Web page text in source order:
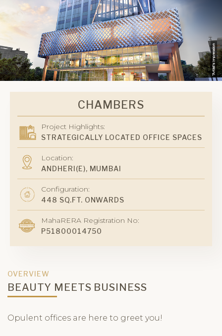
CHAMBERS
Project Highlights:
STRATEGICALLY LOCATED OFFICE SPACES
Location:
ANDHERI(E), MUMBAI
Configuration:
448 SQ.FT. ONWARDS
MahaRERA Registration No:
P51800014750
OVERVIEW
BEAUTY MEETS BUSINESS
Opulent offices are here to greet you!